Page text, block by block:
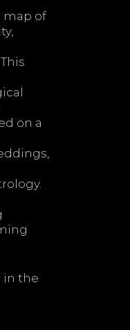
map of
on a
in the